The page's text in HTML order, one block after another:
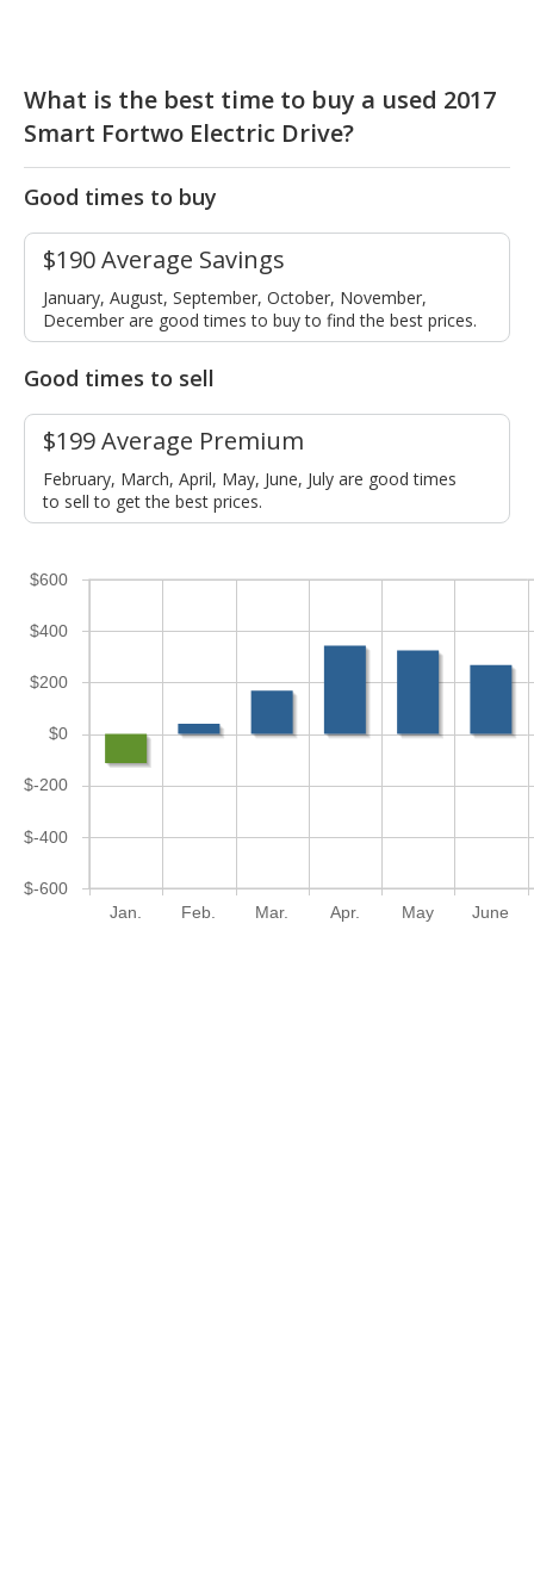
What is the best time to buy a used 2017
Smart Fortwo Electric Drive?
Good times to buy
$190 Average Savings
January, August, September, October, November,
December are good times to buy to find the best prices.
Good times to sell
$199 Average Premium
February, March, April, May, June, July are good times
to sell to get the best prices.
Jan. Feb. Mar. Apr. May June
$-600
$-400
$-200
$0
$200
$400
$600